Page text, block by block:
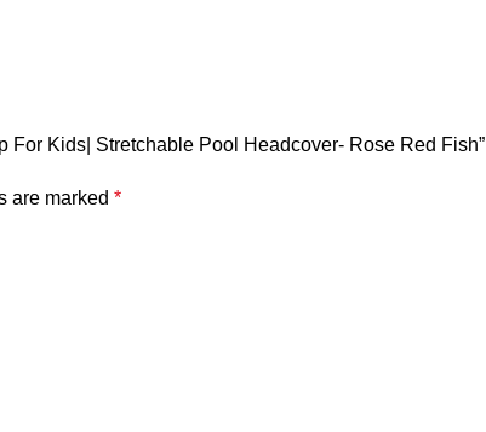
For Kids| Stretchable Pool Headcover- Rose Red Fish”
are marked *